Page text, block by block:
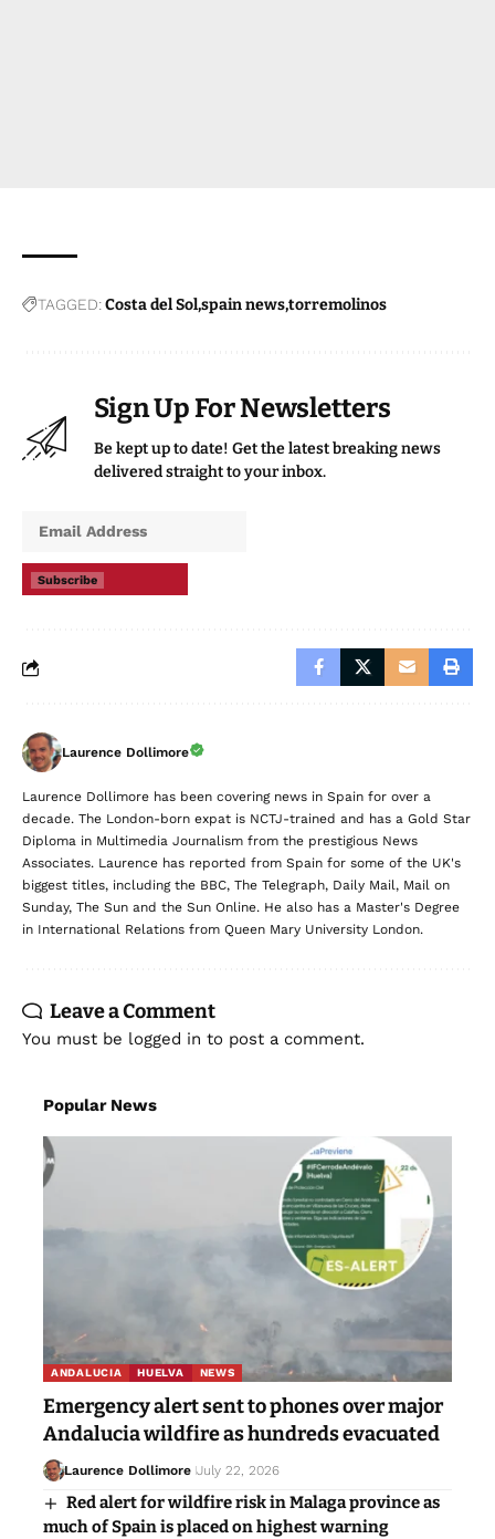
TAGGED:Costa del Solspain newstorremolinos
Sign Up For Newsletters
Be kept up to date! Get the latest breaking news
delivered straight to your inbox.
Subscribe
Laurence Dollimore
Laurence Dollimore has been covering news in Spain for over a
decade. The London-born expat is NCTJ-trained and has a Gold Star
Diploma in Multimedia Journalism from the prestigious News
Associates. Laurence has reported from Spain for some of the UK's
biggest titles, including the BBC, The Telegraph, Daily Mail, Mail on
Sunday, The Sun and the Sun Online. He also has a Master's Degree
in International Relations from Queen Mary University London.
Leave a Comment
You must be logged in to post a comment.
Popular News
ANDALUCIA HUELVA NEWS
Emergency alert sent to phones over major
Andalucia wildfire as hundreds evacuated
Laurence Dollimore July 22, 2026
Red alert for wildfire risk in Malaga province as
much of Spain is placed on highest warning